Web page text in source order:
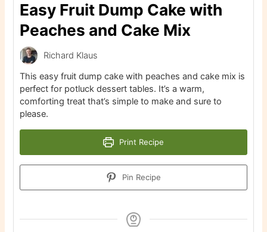
Easy Fruit Dump Cake with
Peaches and Cake Mix
Richard Klaus
This easy fruit dump cake with peaches and cake mix is
perfect for potluck dessert tables. It’s a warm,
comforting treat that’s simple to make and sure to
please.
Print Recipe
Pin Recipe